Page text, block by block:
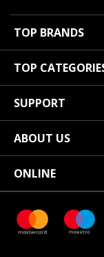
TOP BRANDS
TOP
SUPPORT
ABOUT US
ONLINE